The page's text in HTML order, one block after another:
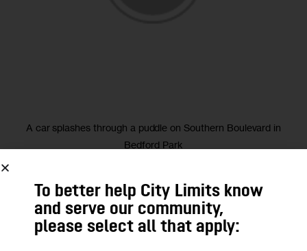
A car splashes through a puddle on Southern Boulevard in
Bedford Park
We want tohear from you!
To better help City Limits know
and serve our community,
please select all that apply: